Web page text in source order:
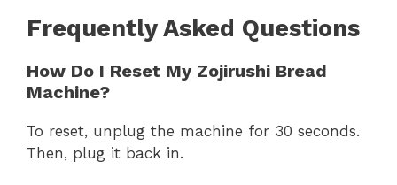
Frequently Asked Questions
How Do I Reset My Zojirushi Bread
Machine?
To reset, unplug the machine for 30 seconds.
Then, plug it back in.